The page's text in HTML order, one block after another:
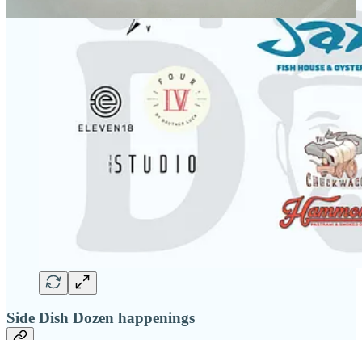
Side Dish Dozen happenings